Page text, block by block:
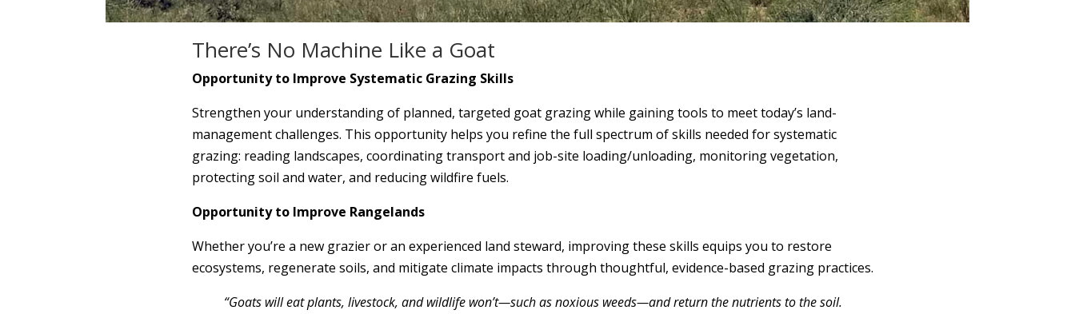
There’s No Machine Like a Goat
Opportunity to Improve Systematic Grazing Skills
Strengthen your understanding of planned, targeted goat grazing while gaining tools to meet today’s land-
management challenges. This opportunity helps you refine the full spectrum of skills needed for systematic
grazing: reading landscapes, coordinating transport and job-site loading/unloading, monitoring vegetation,
protecting soil and water, and reducing wildfire fuels.
Opportunity to Improve Rangelands
Whether you’re a new grazier or an experienced land steward, improving these skills equips you to restore
ecosystems, regenerate soils, and mitigate climate impacts through thoughtful, evidence-based grazing practices.
“Goats will eat plants, livestock, and wildlife won’t—such as noxious weeds—and return the nutrients to the soil.